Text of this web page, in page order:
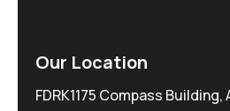
Our Location
FDRK1175 Compass Building,